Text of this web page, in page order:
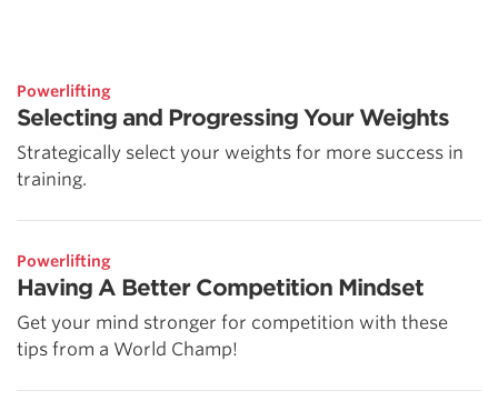
Powerlifting
Selecting and Progressing Your Weights
Strategically select your weights for more success in
training.
Powerlifting
Having A Better Competition Mindset
Get your mind stronger for competition with these
tips from a World Champ!